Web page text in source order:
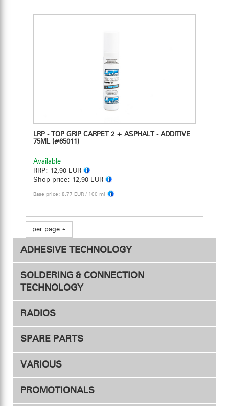
LRP - TOP GRIP CARPET 2 + ASPHALT - ADDITIVE
75ML (#65011)
Available
RRP: 12,90 EUR
Shop-price: 12,90 EUR
Base price: 8,77 EUR / 100 ml
per page
ADHESIVE TECHNOLOGY
SOLDERING & CONNECTION
TECHNOLOGY
Soldering station
RADIOS
SPARE PARTS
VARIOUS
PROMOTIONALS